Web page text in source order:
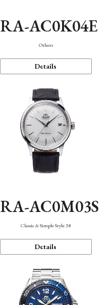
RA-AC0K04E
Others
Details
RA-AC0M03S
Classic & Simple Style 38
Details